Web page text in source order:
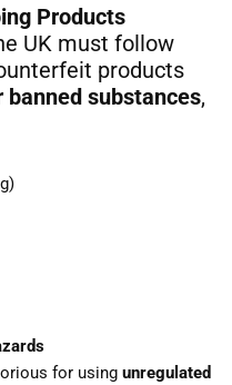
Products
UK must follow
products
banned substances,
for using unregulated